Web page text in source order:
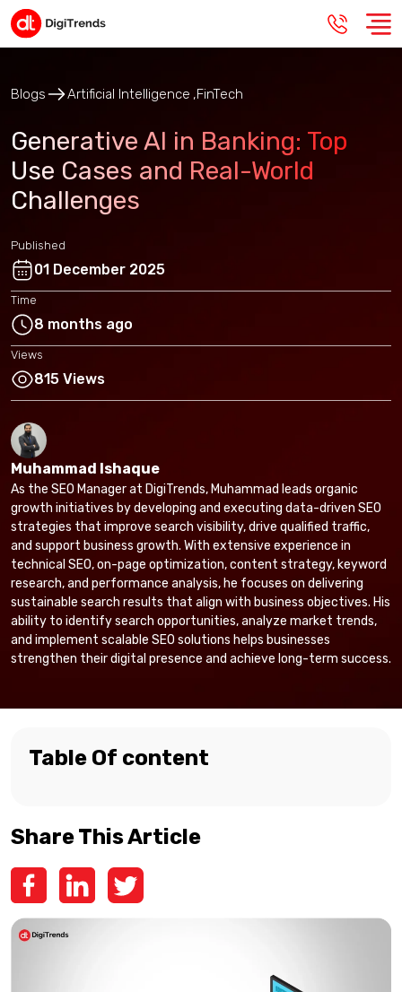
Blogs Artificial Intelligence FinTech
Generative AI in Banking: Top
Use Cases and Real-World
Challenges
Published
01 December 2025
Time
8 months ago
Views
815 Views
Muhammad Ishaque
As the SEO Manager at DigiTrends, Muhammad leads organic
growth initiatives by developing and executing data-driven SEO
strategies that improve search visibility, drive qualified traffic,
and support business growth. With extensive experience in
technical SEO, on-page optimization, content strategy, keyword
research, and performance analysis, he focuses on delivering
sustainable search results that align with business objectives. His
ability to identify search opportunities, analyze market trends,
and implement scalable SEO solutions helps businesses
strengthen their digital presence and achieve long-term success.
Table Of content
Share This Article